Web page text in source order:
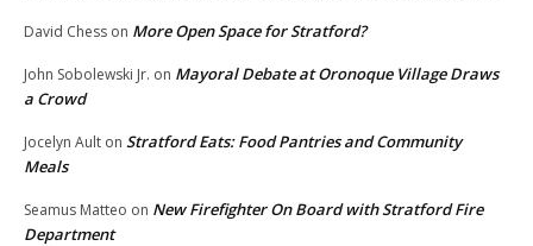
David Chess on More Open Space for Stratford?
John Sobolewski Jr. on Mayoral Debate at Oronoque Village Draws
a Crowd
Jocelyn Ault on Stratford Eats: Food Pantries and Community
Meals
Seamus Matteo on New Firefighter On Board with Stratford Fire
Department